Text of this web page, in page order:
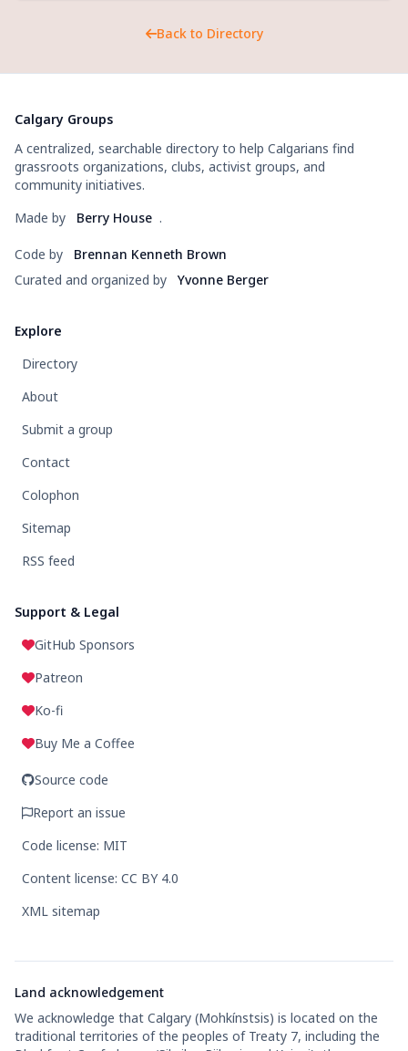
Back to Directory
Calgary Groups
A centralized, searchable directory to help Calgarians find
grassroots organizations, clubs, activist groups, and
community initiatives.
Made by
Berry House .
Code by
Brennan Kenneth Brown
Curated and organized by
Yvonne Berger
Explore
Directory
About
Submit a group
Contact
Colophon
Sitemap
RSS feed
Support & Legal
GitHub Sponsors
Patreon
Ko-fi
Buy Me a Coffee
Source code
Report an issue
Code license: MIT
Content license: CC BY 4.0
XML sitemap
Land acknowledgement
We acknowledge that Calgary (Mohkínstsis) is located on the
traditional territories of the peoples of Treaty 7, including the